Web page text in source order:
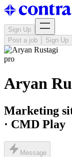
Sign Up
Post a job
Sign Up
pro
Aryan
Marketing
· CMD Play
Message